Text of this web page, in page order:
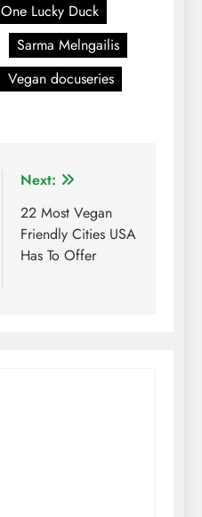
One Lucky Duck
Sarma Melngailis
Vegan docuseries
Next:
22 Most Vegan
Friendly Cities USA
Has To Offer